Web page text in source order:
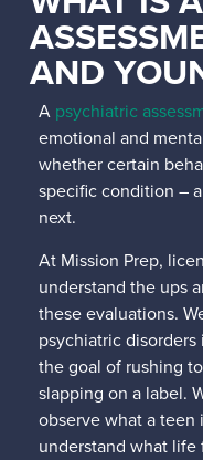
AND
A psychiatric
emotional and
whether certain
specific condition –
next.
At Mission Prep,
understand the ups
these evaluations.
psychiatric
the goal of rushing
slapping on a label.
observe what a teen
understand what